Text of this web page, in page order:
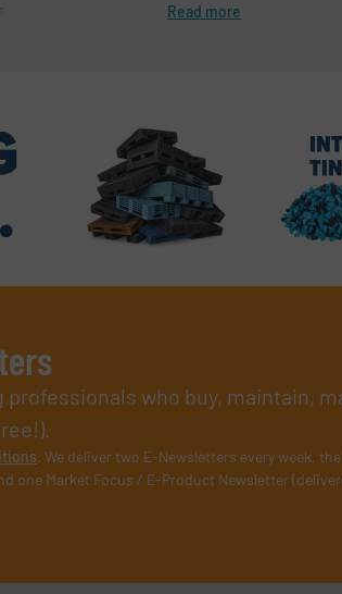
Read more
who buy, maintain,
. We deliver two E-Newsletters every week,
one Market Focus / E-Product Newsletter